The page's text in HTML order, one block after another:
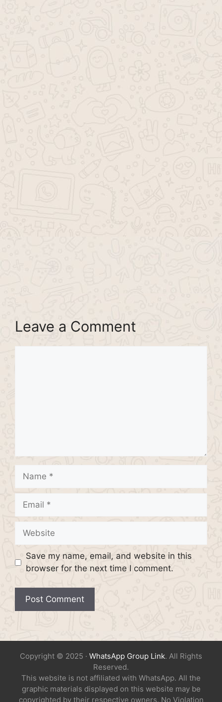
Leave a Comment
Name
Email
Website
Save my name, email, and website in this
browser for the next time I comment.
Copyright © 2025 · WhatsApp Group Link. All Rights
Reserved.
This website is not affiliated with WhatsApp. All the
graphic materials displayed on this website may be
copyrighted by their respective owners. No Violation